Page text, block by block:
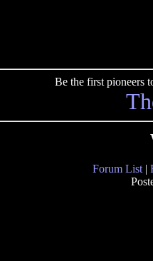
Be the first pioneers
Forum List |